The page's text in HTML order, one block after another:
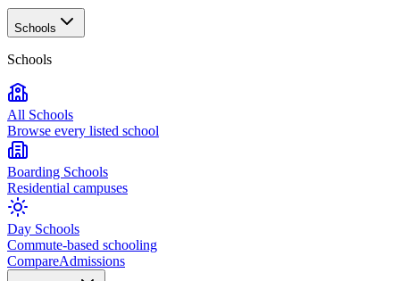
Schools
Schools
All Schools
Browse every listed school
Boarding Schools
Residential campuses
Day Schools
Commute-based schooling
CompareAdmissions